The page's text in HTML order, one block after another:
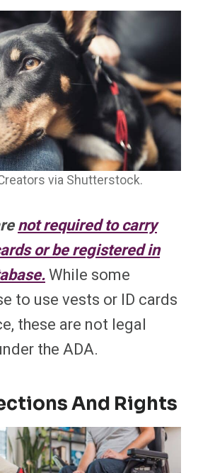
via Shutterstock.
not required to carry
or be registered in
While some
to use vests or ID cards
these are not legal
the ADA.
And Rights